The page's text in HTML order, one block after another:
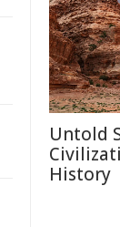
Untold
History